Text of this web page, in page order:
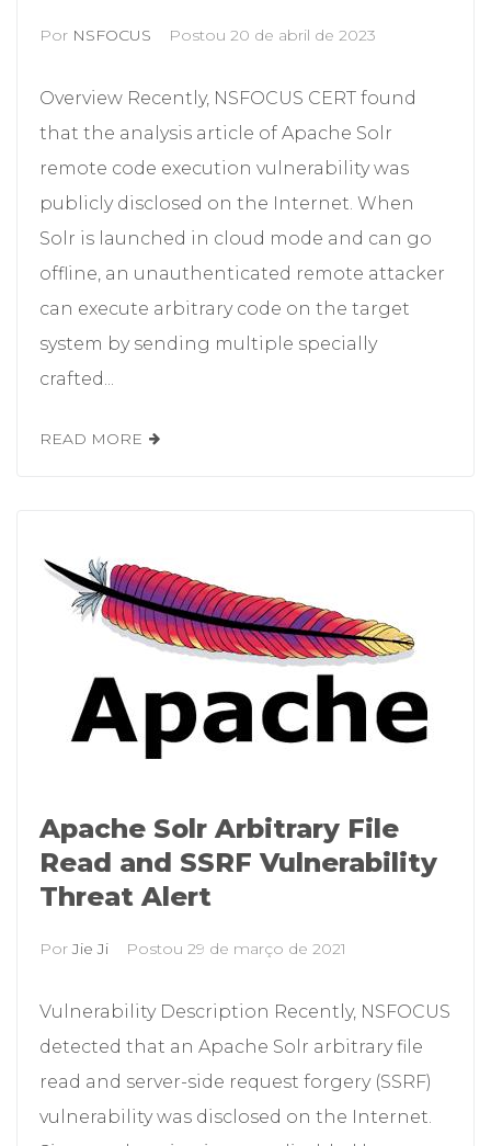
Por NSFOCUS Postou 20 de abril de 2023
Overview Recently, NSFOCUS CERT found
that the analysis article of Apache Solr
remote code execution vulnerability was
publicly disclosed on the Internet. When
Solr is launched in cloud mode and can go
offline, an unauthenticated remote attacker
can execute arbitrary code on the target
system by sending multiple specially
crafted...
READ MORE
Apache Solr Arbitrary File
Read and SSRF Vulnerability
Threat Alert
PorJie Ji Postou 29 de março de 2021
Vulnerability Description Recently, NSFOCUS
detected that an Apache Solr arbitrary file
read and server-side request forgery (SSRF)
vulnerability was disclosed on the Internet.